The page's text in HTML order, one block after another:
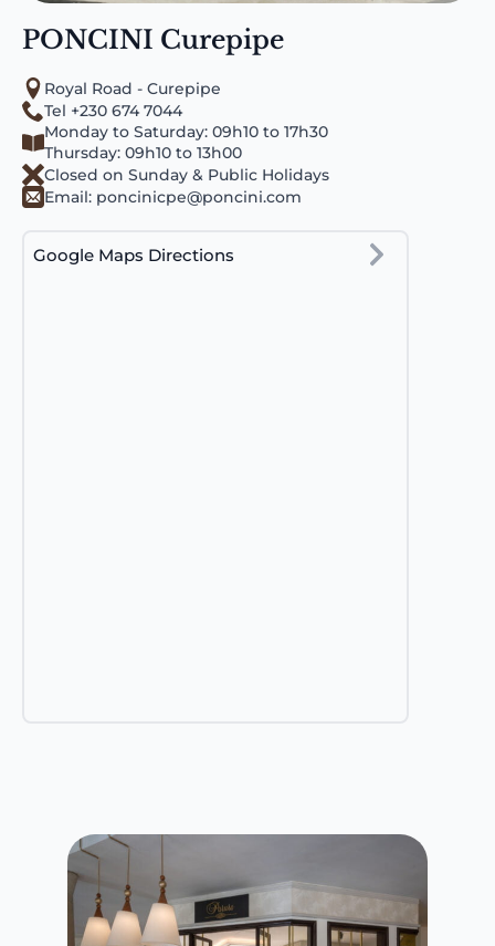
PONCINI Curepipe
Royal Road - Curepipe
Tel +230 674 7044
Monday to Saturday: 09h10 to 17h30
Thursday: 09h10 to 13h00
Closed on Sunday & Public Holidays
Email: poncinicpe@poncini.com
Google Maps Directions